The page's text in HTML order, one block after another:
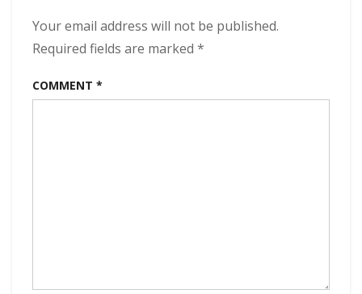
(2023)
Your email address will not be published.
Required fields are marked *
COMMENT *